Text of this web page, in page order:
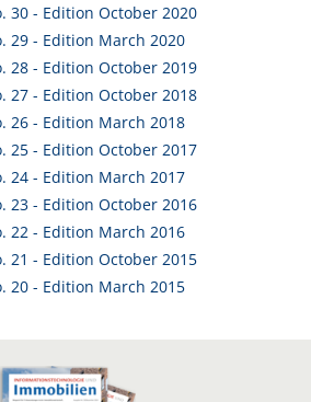
30 - Edition October 2020
29 - Edition March 2020
28 - Edition October 2019
27 - Edition October 2018
26 - Edition March 2018
25 - Edition October 2017
24 - Edition March 2017
23 - Edition October 2016
22 - Edition March 2016
21 - Edition October 2015
20 - Edition March 2015